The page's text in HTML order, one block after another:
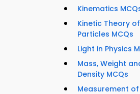
Kinematics
Kinetic Theory of
Particles MCQs
Light in Physics
Mass, Weight
Density MCQs
Measurement of